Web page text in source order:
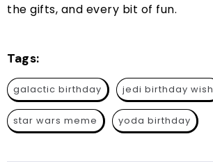
the gifts, and every bit of fun.
Tags:
galactic birthday jedi birthday wish
star wars meme yoda birthday